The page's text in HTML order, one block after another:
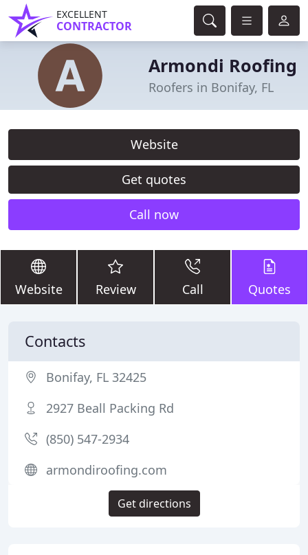
EXCELLENT
CONTRACTOR
Armondi Roofing
Roofers in Bonifay, FL
Website
Get quotes
Call now
Website Review Call Quotes
Contacts
Bonifay, FL 32425
2927 Beall Packing Rd
(850) 547-2934
armondiroofing.com
Get directions